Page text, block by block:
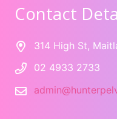
Contact
314 High St,
02 4933 2733